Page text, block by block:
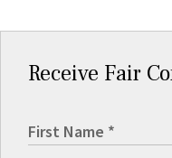
Receive Fair